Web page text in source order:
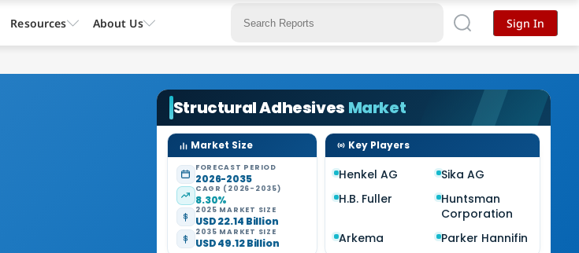
Structural Adhesives Market
Market Size
FORECAST PERIOD
2026-2035
CAGR (2026-2035)
8.30%
2025 MARKET SIZE
USD 22.14 Billion
2035 MARKET SIZE
USD 49.12 Billion
Key Players
Henkel AG
Sika AG
H.B. Fuller
Huntsman
Corporation
Arkema
Parker Hannifin
Resources About Us Sign In